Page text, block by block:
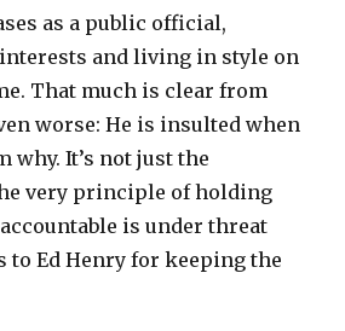
as a public official,
and living in style on
That much is clear from
worse: He is insulted when
why. It’s not just the
very principle of holding
is under threat
to Ed Henry for keeping the